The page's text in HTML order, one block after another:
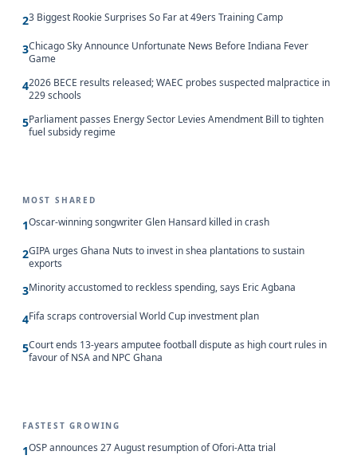
23 Biggest Rookie Surprises So Far at 49ers Training Camp
3Chicago Sky Announce Unfortunate News Before Indiana Fever
Game
42026 BECE results released; WAEC probes suspected malpractice in
229 schools
5Parliament passes Energy Sector Levies Amendment Bill to tighten
fuel subsidy regime
MOST SHARED
1Oscar-winning songwriter Glen Hansard killed in crash
2GIPA urges Ghana Nuts to invest in shea plantations to sustain
exports
3Minority accustomed to reckless spending, says Eric Agbana
4Fifa scraps controversial World Cup investment plan
5Court ends 13-years amputee football dispute as high court rules in
favour of NSA and NPC Ghana
FASTEST GROWING
1OSP announces 27 August resumption of Ofori-Atta trial